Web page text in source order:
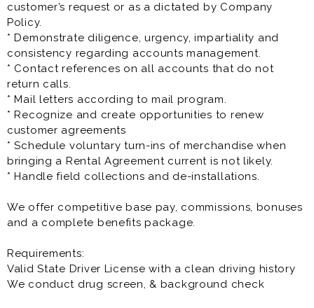
customer’s request or as a dictated by Company
Policy.
* Demonstrate diligence, urgency, impartiality and
consistency regarding accounts management.
* Contact references on all accounts that do not
return calls.
* Mail letters according to mail program.
* Recognize and create opportunities to renew
customer agreements
* Schedule voluntary turn-ins of merchandise when
bringing a Rental Agreement current is not likely.
* Handle field collections and de-installations.
We offer competitive base pay, commissions, bonuses
and a complete benefits package.
Requirements:
Valid State Driver License with a clean driving history
We conduct drug screen, & background check